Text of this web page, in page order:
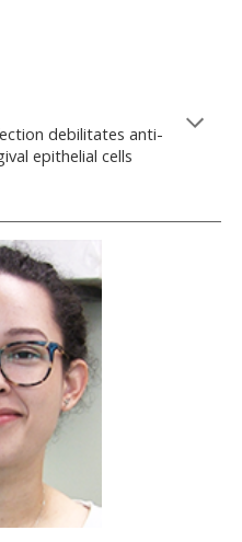
debilitates anti-
epithelial cells